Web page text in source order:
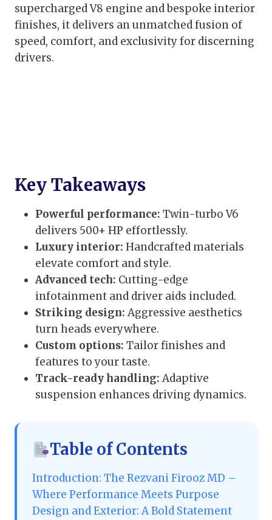
supercharged V8 engine and bespoke interior
finishes, it delivers an unmatched fusion of
speed, comfort, and exclusivity for discerning
drivers.
Key Takeaways
Powerful performance: Twin-turbo V6
delivers 500+ HP effortlessly.
Luxury interior: Handcrafted materials
elevate comfort and style.
Advanced tech: Cutting-edge
infotainment and driver aids included.
Striking design: Aggressive aesthetics
turn heads everywhere.
Custom options: Tailor finishes and
features to your taste.
Track-ready handling: Adaptive
suspension enhances driving dynamics.
Table of Contents
Introduction: The Rezvani Firooz MD –
Where Performance Meets Purpose
Design and Exterior: A Bold Statement